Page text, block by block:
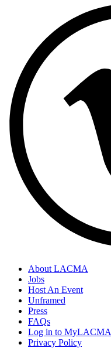
Footer
Links
About LACMA
Jobs
Host An Event
Unframed
Press
FAQs
Log in to MyLACMA
Privacy Policy